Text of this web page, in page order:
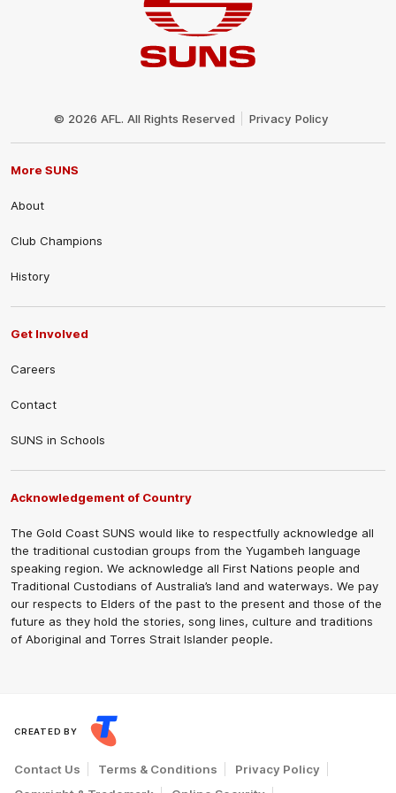
© 2026 AFL. All Rights Reserved Privacy Policy
More SUNS
About
Club Champions
History
Get Involved
Careers
Contact
SUNS in Schools
Acknowledgement of Country
The Gold Coast SUNS would like to respectfully acknowledge all
the traditional custodian groups from the Yugambeh language
speaking region. We acknowledge all First Nations people and
Traditional Custodians of Australia’s land and waterways. We pay
our respects to Elders of the past to the present and those of the
future as they hold the stories, song lines, culture and traditions
of Aboriginal and Torres Strait Islander people.
CREATED BY
Contact Us Terms & Conditions
Privacy Policy